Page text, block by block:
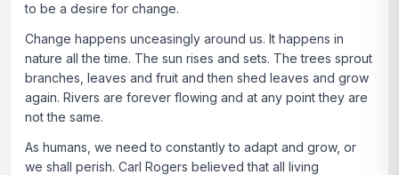
to be a desire for change.
Change happens unceasingly around us. It happens in
nature all the time. The sun rises and sets. The trees sprout
branches, leaves and fruit and then shed leaves and grow
again. Rivers are forever flowing and at any point they are
not the same.
As humans, we need to constantly to adapt and grow, or
we shall perish. Carl Rogers believed that all living